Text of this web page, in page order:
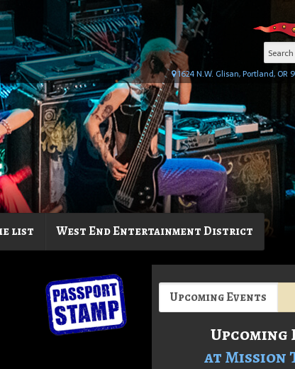
1624 N.W. Glisan, Portland, OR
list West End Entertainment District
Upcoming Events
Upcoming
at Mission